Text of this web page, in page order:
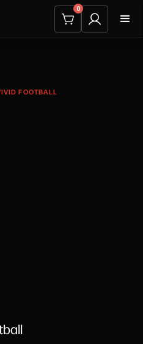
0
FOOTBALL